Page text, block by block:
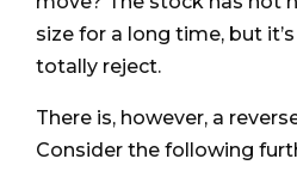
size for a long time, but
totally reject.
There is, however, a
Consider the following